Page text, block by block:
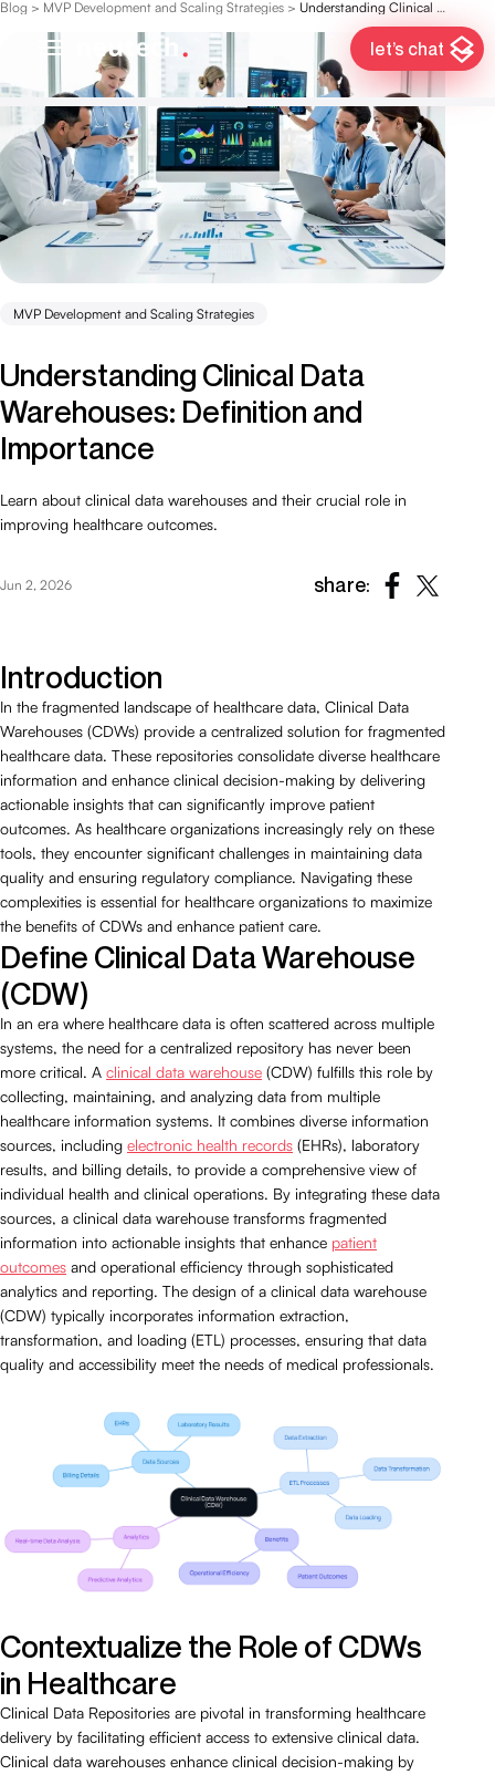
let’s chat
Blog > MVP Development and Scaling Strategies > Understanding Clinical Data Warehouses: Definition and Importance
MVP Development and Scaling Strategies
Understanding Clinical Data
Warehouses: Definition and
Importance
Learn about clinical data warehouses and their crucial role in
improving healthcare outcomes.
Jun 2, 2026 share:
Introduction
In the fragmented landscape of healthcare data, Clinical Data
Warehouses (CDWs) provide a centralized solution for fragmented
healthcare data. These repositories consolidate diverse healthcare
information and enhance clinical decision-making by delivering
actionable insights that can significantly improve patient
outcomes. As healthcare organizations increasingly rely on these
tools, they encounter significant challenges in maintaining data
quality and ensuring regulatory compliance. Navigating these
complexities is essential for healthcare organizations to maximize
the benefits of CDWs and enhance patient care.
Define Clinical Data Warehouse
(CDW)
In an era where healthcare data is often scattered across multiple
systems, the need for a centralized repository has never been
more critical. A clinical data warehouse (CDW) fulfills this role by
collecting, maintaining, and analyzing data from multiple
healthcare information systems. It combines diverse information
sources, including electronic health records (EHRs), laboratory
results, and billing details, to provide a comprehensive view of
individual health and clinical operations. By integrating these data
sources, a clinical data warehouse transforms fragmented
information into actionable insights that enhance patient
outcomes and operational efficiency through sophisticated
analytics and reporting. The design of a clinical data warehouse
(CDW) typically incorporates information extraction,
transformation, and loading (ETL) processes, ensuring that data
quality and accessibility meet the needs of medical professionals.
Contextualize the Role of CDWs
in Healthcare
Clinical Data Repositories are pivotal in transforming healthcare
delivery by facilitating efficient access to extensive clinical data.
Clinical data warehouses enhance clinical decision-making by